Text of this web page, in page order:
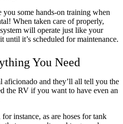
you some hands-on training when
When taken care of properly,
will operate just like your
until it’s scheduled for maintenance.
You Need
aficionado and they’ll all tell you the
the RV if you want to have even an
instance, as are hoses for tank